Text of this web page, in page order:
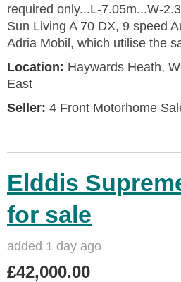
required only...L-7.05m...W-
Sun Living A 70 DX, 9 speed
Adria Mobil, which utilise the
Location: Haywards Heath,
East
Seller: 4 Front Motorhome
Elddis
for sale
added 1 day ago
£42,000.00